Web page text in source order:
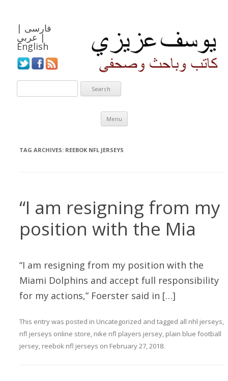
فارسی |
عربي |
English
Menu
Skip to content
TAG ARCHIVES: REEBOK NFL JERSEYS
“I am resigning from my
position with the Mia
“I am resigning from my position with the
Miami Dolphins and accept full responsibility
for my actions,” Foerster said in […]
This entry was posted in Uncategorized and tagged all nhl jerseys,
nfl jerseys online store, nike nfl players jersey, plain blue football
jersey, reebok nfl jerseys on February 27, 2018.